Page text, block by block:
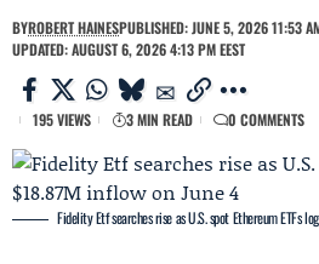
BYROBERT HAINESPUBLISHED: JUNE 5, 2026 11:53
UPDATED: AUGUST 6, 2026 4:13 PM EEST
195 VIEWS 3 MIN READ 0 COMMENTS
Fidelity Etf searches rise as U.S. spot Ethereum ETFs